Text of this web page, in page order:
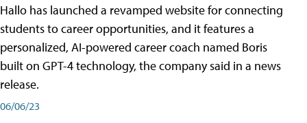
Hallo has launched a revamped website for connecting
students to career opportunities, and it features a
personalized, AI-powered career coach named Boris
built on GPT-4 technology, the company said in a news
release.
06/06/23